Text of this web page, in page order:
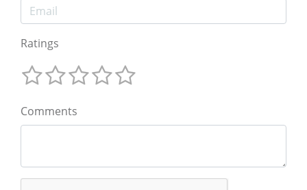
Ratings
Comments